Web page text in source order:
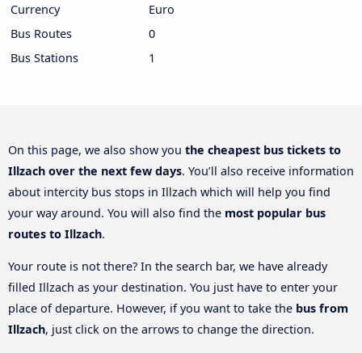
Currency
Euro
Bus Routes
0
Bus Stations
1
On this page, we also show you the cheapest bus tickets to
Illzach over the next few days. You’ll also receive information
about intercity bus stops in Illzach which will help you find
your way around. You will also find the most popular bus
routes to Illzach.
Your route is not there? In the search bar, we have already
filled Illzach as your destination. You just have to enter your
place of departure. However, if you want to take the bus from
Illzach, just click on the arrows to change the direction.